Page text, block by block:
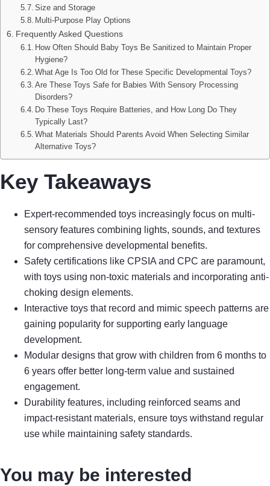
Size and Storage
Multi-Purpose Play Options
Frequently Asked Questions
How Often Should Baby Toys Be Sanitized to Maintain Proper
Hygiene?
What Age Is Too Old for These Specific Developmental Toys?
Are These Toys Safe for Babies With Sensory Processing
Disorders?
Do These Toys Require Batteries, and How Long Do They
Typically Last?
What Materials Should Parents Avoid When Selecting Similar
Alternative Toys?
Key Takeaways
Expert-recommended toys increasingly focus on multi-
sensory features combining lights, sounds, and textures
for comprehensive developmental benefits.
Safety certifications like CPSIA and CPC are paramount,
with toys using non-toxic materials and incorporating anti-
choking design elements.
Interactive toys that record and mimic speech patterns are
gaining popularity for supporting early language
development.
Modular designs that grow with children from 6 months to
6 years offer better long-term value and sustained
engagement.
Durability features, including reinforced seams and
impact-resistant materials, ensure toys withstand regular
use while maintaining safety standards.
You may be interested